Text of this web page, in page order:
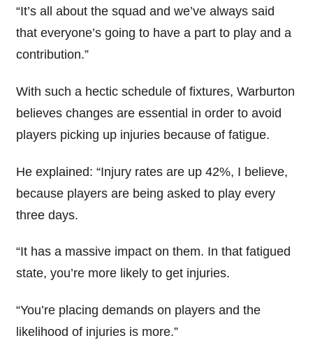
“It’s all about the squad and we’ve always said
that everyone’s going to have a part to play and a
contribution.”
With such a hectic schedule of fixtures, Warburton
believes changes are essential in order to avoid
players picking up injuries because of fatigue.
He explained: “Injury rates are up 42%, I believe,
because players are being asked to play every
three days.
“It has a massive impact on them. In that fatigued
state, you’re more likely to get injuries.
“You’re placing demands on players and the
likelihood of injuries is more.”